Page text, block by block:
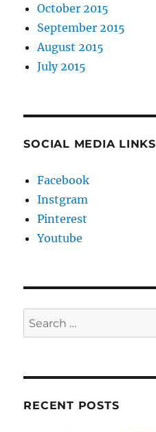
October 2015
September 2015
August 2015
July 2015
SOCIAL MEDIA LINKS
Facebook
Instgram
Pinterest
Youtube
Search
for:
RECENT POSTS